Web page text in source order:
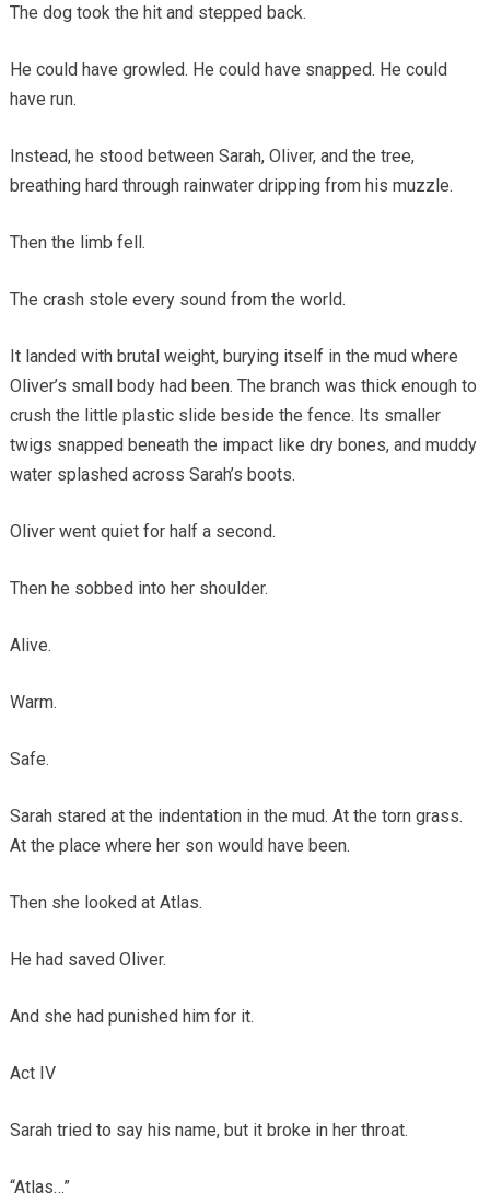
The dog took the hit and stepped back.
He could have growled. He could have snapped. He could
have run.
Instead, he stood between Sarah, Oliver, and the tree,
breathing hard through rainwater dripping from his muzzle.
Then the limb fell.
The crash stole every sound from the world.
It landed with brutal weight, burying itself in the mud where
Oliver’s small body had been. The branch was thick enough to
crush the little plastic slide beside the fence. Its smaller
twigs snapped beneath the impact like dry bones, and muddy
water splashed across Sarah’s boots.
Oliver went quiet for half a second.
Then he sobbed into her shoulder.
Alive.
Warm.
Safe.
Sarah stared at the indentation in the mud. At the torn grass.
At the place where her son would have been.
Then she looked at Atlas.
He had saved Oliver.
And she had punished him for it.
Act IV
Sarah tried to say his name, but it broke in her throat.
“Atlas…”